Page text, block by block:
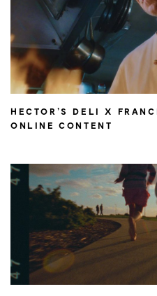
HECTOR’S DELI X
ONLINE CONTENT